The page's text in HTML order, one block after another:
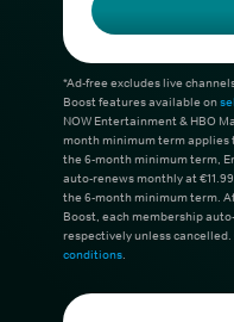
*Ad-free excludes live
Boost features available on
NOW Entertainment & HBO
month minimum term
the 6-month minimum term,
auto-renews monthly at
the 6-month minimum term.
Boost, each membership
respectively unless
conditions.